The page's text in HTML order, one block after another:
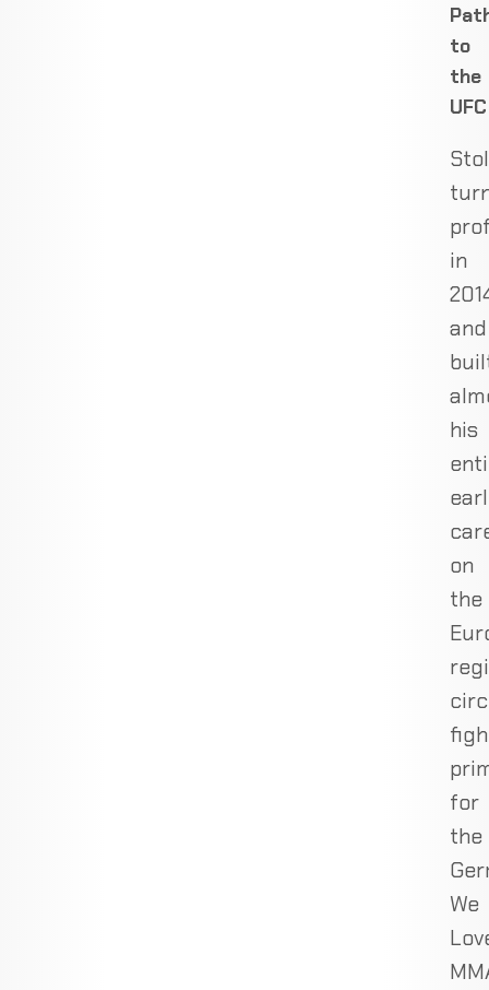
to
the
UFC
in
and
his
on
the
for
the
We